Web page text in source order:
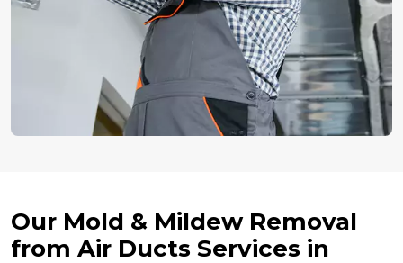
Our Mold & Mildew Removal
from Air Ducts Services in